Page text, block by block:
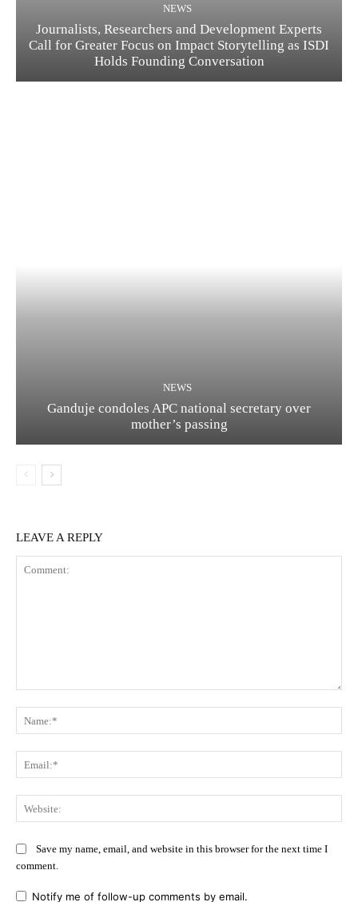
NEWS
Journalists, Researchers and Development Experts
Call for Greater Focus on Impact Storytelling as ISDI
Holds Founding Conversation
NEWS
Ganduje condoles APC national secretary over
mother’s passing
LEAVE A REPLY
Save my name, email, and website in this browser for the next time I
comment.
Notify me of follow-up comments by email.